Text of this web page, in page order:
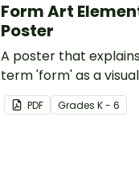
Form Art
Poster
A poster that
term 'form' as a
element.
PDF Grades K - 6